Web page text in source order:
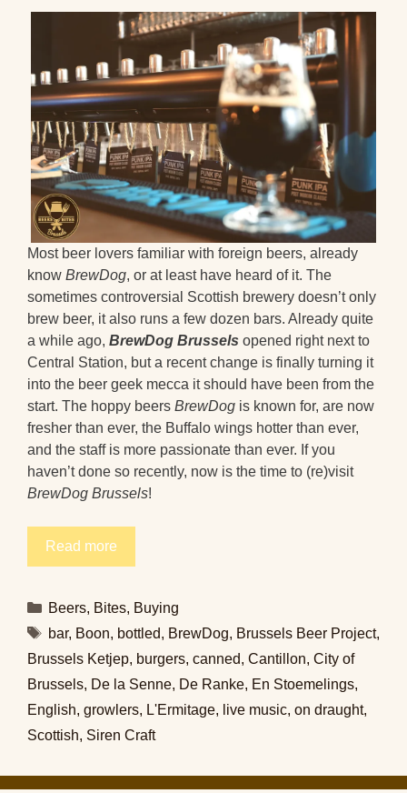
Most beer lovers familiar with foreign beers, already
know BrewDog, or at least have heard of it. The
sometimes controversial Scottish brewery doesn’t only
brew beer, it also runs a few dozen bars. Already quite
a while ago, BrewDog Brussels opened right next to
Central Station, but a recent change is finally turning it
into the beer geek mecca it should have been from the
start. The hoppy beers BrewDog is known for, are now
fresher than ever, the Buffalo wings hotter than ever,
and the staff is more passionate than ever. If you
haven’t done so recently, now is the time to (re)visit
BrewDog Brussels!
Read more
Categories
Beers, Bites, Buying
Tags
bar, Boon, bottled, BrewDog, Brussels Beer Project,
Brussels Ketjep, burgers, canned, Cantillon, City of
Brussels, De la Senne, De Ranke, En Stoemelings,
English, growlers, L'Ermitage, live music, on draught,
Scottish, Siren Craft